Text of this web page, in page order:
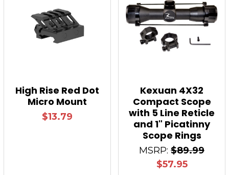
High Rise Red Dot
Micro Mount
$13.79
Kexuan 4X32
Compact Scope
with 5 Line Reticle
and 1" Picatinny
Scope Rings
MSRP: $89.99
$57.95